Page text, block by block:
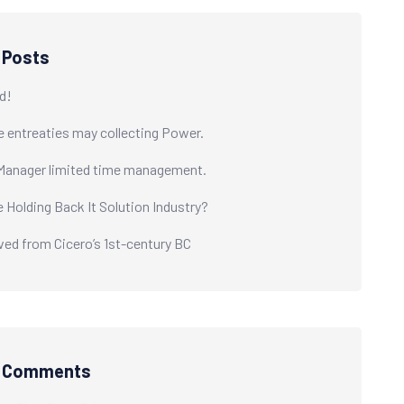
entreaties may collecting Power.
limited time management.
Holding Back It Solution Industry?
from Cicero’s 1st-century BC